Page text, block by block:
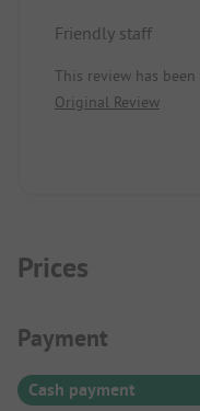
Friendly staff
This review has
Original Review
Prices
Payment
Payment
Cash payment